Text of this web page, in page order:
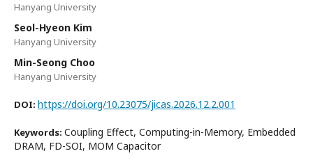
Hanyang University
Seol-Hyeon Kim
Hanyang University
Min-Seong Choo
Hanyang University
DOI: https://doi.org/10.23075/jicas.2026.12.2.001
Keywords: Coupling Effect, Computing-in-Memory, Embedded
DRAM, FD-SOI, MOM Capacitor